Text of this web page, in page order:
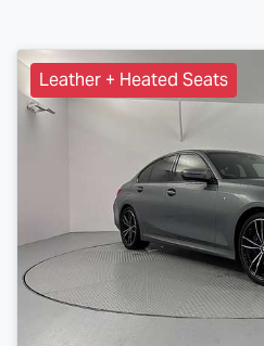
Leather + Heated Seats